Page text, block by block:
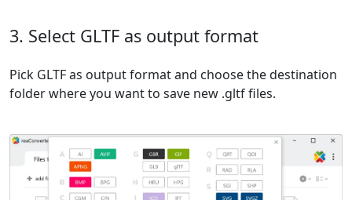
3. Select GLTF as output format
Pick GLTF as output format and choose the destination
folder where you want to save new .gltf files.